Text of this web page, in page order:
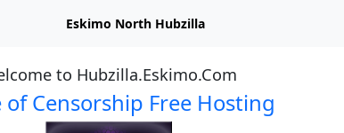
Eskimo North Hubzilla
to Hubzilla.Eskimo.Com
of Censorship Free Hosting